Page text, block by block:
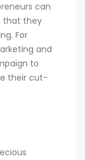
can
that they
For
and
to
their cut-